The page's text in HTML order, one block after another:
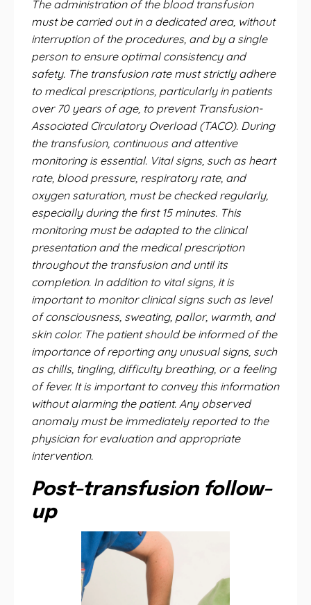
The administration of the blood transfusion
must be carried out in a dedicated area, without
interruption of the procedures, and by a single
person to ensure optimal consistency and
safety. The transfusion rate must strictly adhere
to medical prescriptions, particularly in patients
over 70 years of age, to prevent Transfusion-
Associated Circulatory Overload (TACO). During
the transfusion, continuous and attentive
monitoring is essential. Vital signs, such as heart
rate, blood pressure, respiratory rate, and
oxygen saturation, must be checked regularly,
especially during the first 15 minutes. This
monitoring must be adapted to the clinical
presentation and the medical prescription
throughout the transfusion and until its
completion. In addition to vital signs, it is
important to monitor clinical signs such as level
of consciousness, sweating, pallor, warmth, and
skin color. The patient should be informed of the
importance of reporting any unusual signs, such
as chills, tingling, difficulty breathing, or a feeling
of fever. It is important to convey this information
without alarming the patient. Any observed
anomaly must be immediately reported to the
physician for evaluation and appropriate
intervention.
Post-transfusion follow-
up